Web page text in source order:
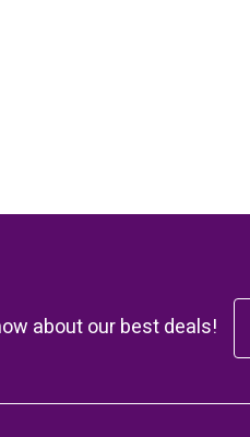
about our best deals!